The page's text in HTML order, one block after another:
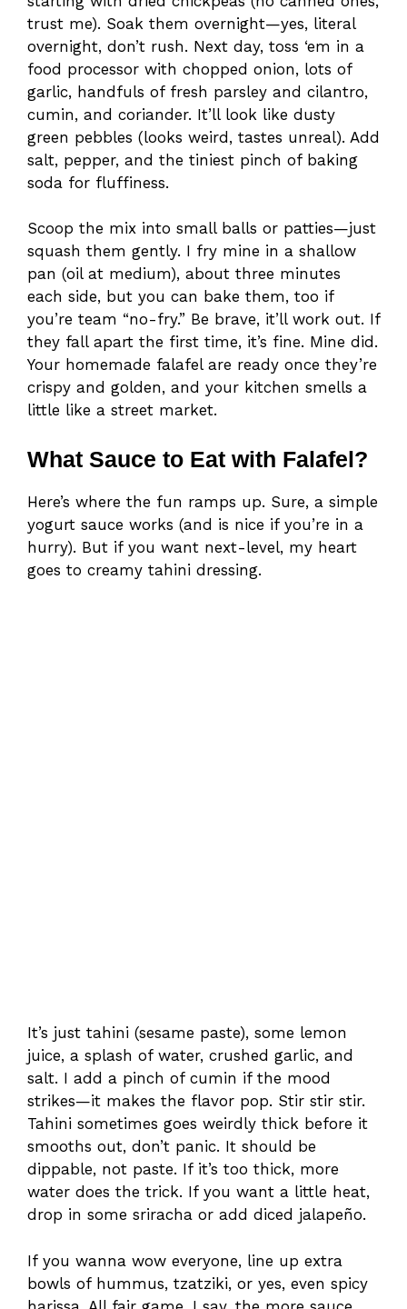
trust me). Soak them overnight—yes, literal
overnight, don’t rush. Next day, toss ‘em in a
food processor with chopped onion, lots of
garlic, handfuls of fresh parsley and cilantro,
cumin, and coriander. It’ll look like dusty
green pebbles (looks weird, tastes unreal). Add
salt, pepper, and the tiniest pinch of baking
soda for fluffiness.
Scoop the mix into small balls or patties—just
squash them gently. I fry mine in a shallow
pan (oil at medium), about three minutes
each side, but you can bake them, too if
you’re team “no-fry.” Be brave, it’ll work out. If
they fall apart the first time, it’s fine. Mine did.
Your homemade falafel are ready once they’re
crispy and golden, and your kitchen smells a
little like a street market.
What Sauce to Eat with Falafel?
Here’s where the fun ramps up. Sure, a simple
yogurt sauce works (and is nice if you’re in a
hurry). But if you want next-level, my heart
goes to creamy tahini dressing.
It’s just tahini (sesame paste), some lemon
juice, a splash of water, crushed garlic, and
salt. I add a pinch of cumin if the mood
strikes—it makes the flavor pop. Stir stir stir.
Tahini sometimes goes weirdly thick before it
smooths out, don’t panic. It should be
dippable, not paste. If it’s too thick, more
water does the trick. If you want a little heat,
drop in some sriracha or add diced jalapeño.
If you wanna wow everyone, line up extra
bowls of hummus, tzatziki, or yes, even spicy